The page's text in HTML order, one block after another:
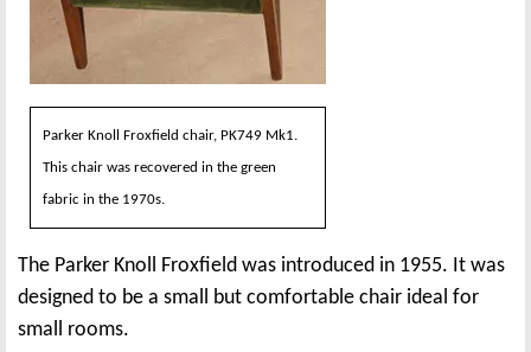
Parker Knoll Froxfield chair, PK749 Mk1.
This chair was recovered in the green
fabric in the 1970s.
The Parker Knoll Froxfield was introduced in 1955. It was
designed to be a small but comfortable chair ideal for
small rooms.